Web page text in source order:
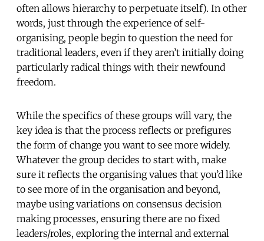
often allows hierarchy to perpetuate itself). In other
words, just through the experience of self-
organising, people begin to question the need for
traditional leaders, even if they aren’t initially doing
particularly radical things with their newfound
freedom.
While the specifics of these groups will vary, the
key idea is that the process reflects or prefigures
the form of change you want to see more widely.
Whatever the group decides to start with, make
sure it reflects the organising values that you’d like
to see more of in the organisation and beyond,
maybe using variations on consensus decision
making processes, ensuring there are no fixed
leaders/roles, exploring the internal and external